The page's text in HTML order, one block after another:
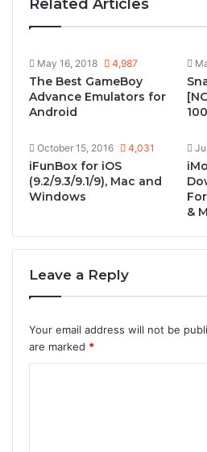
Related Articles
May 16, 2018 4,987
The Best GameBoy
Advance Emulators for
Android
October 15, 2016 4,031
iFunBox for iOS
(9.2/9.3/9.1/9), Mac and
Windows
&
Leave a Reply
Your email address will not be
are marked *